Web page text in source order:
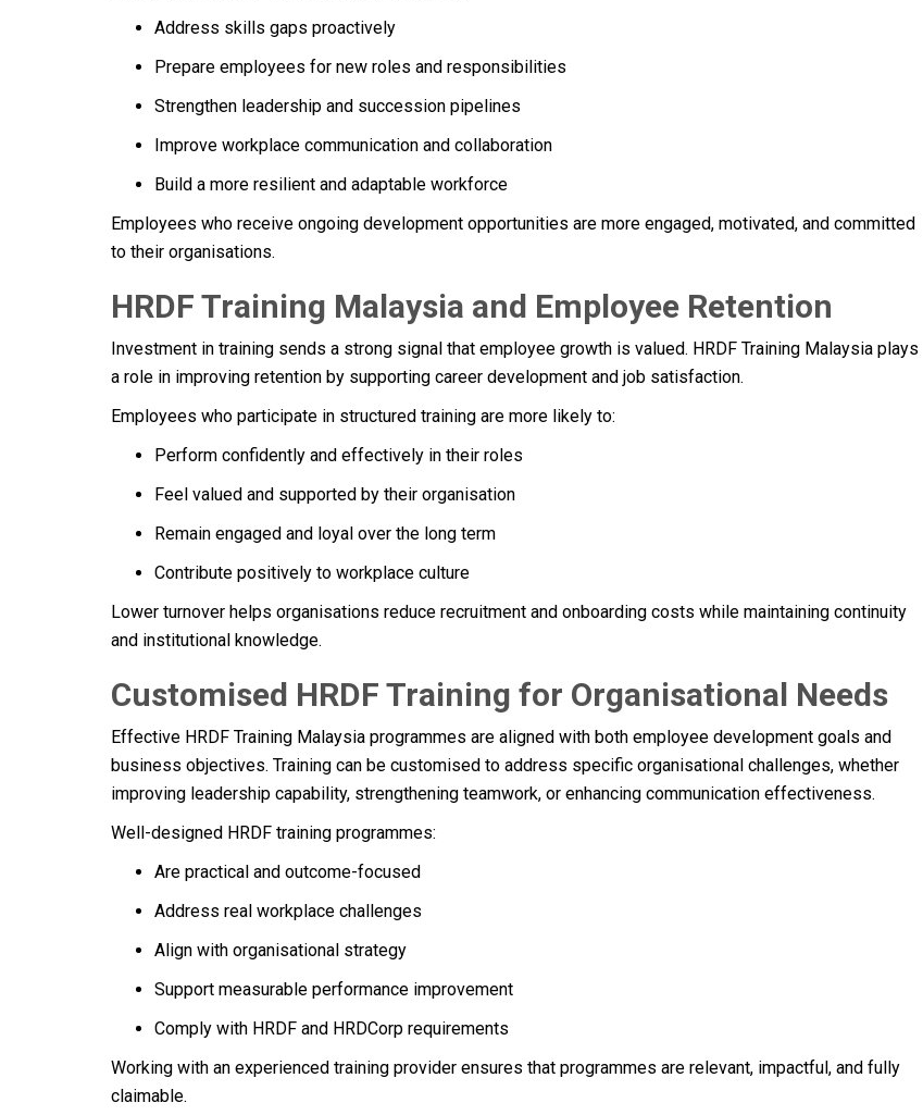
Address skills gaps proactively
Prepare employees for new roles and responsibilities
Strengthen leadership and succession pipelines
Improve workplace communication and collaboration
Build a more resilient and adaptable workforce
Employees who receive ongoing development opportunities are more engaged, motivated, and committed
to their organisations.
HRDF Training Malaysia and Employee Retention
Investment in training sends a strong signal that employee growth is valued. HRDF Training Malaysia plays
a role in improving retention by supporting career development and job satisfaction.
Employees who participate in structured training are more likely to:
Perform confidently and effectively in their roles
Feel valued and supported by their organisation
Remain engaged and loyal over the long term
Contribute positively to workplace culture
Lower turnover helps organisations reduce recruitment and onboarding costs while maintaining continuity
and institutional knowledge.
Customised HRDF Training for Organisational Needs
Effective HRDF Training Malaysia programmes are aligned with both employee development goals and
business objectives. Training can be customised to address specific organisational challenges, whether
improving leadership capability, strengthening teamwork, or enhancing communication effectiveness.
Well-designed HRDF training programmes:
Are practical and outcome-focused
Address real workplace challenges
Align with organisational strategy
Support measurable performance improvement
Comply with HRDF and HRDCorp requirements
Working with an experienced training provider ensures that programmes are relevant, impactful, and fully
claimable.